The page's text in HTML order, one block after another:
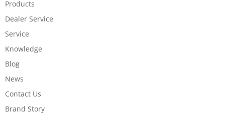
Products
Dealer Service
Service
Knowledge
Blog
News
Contact Us
Brand Story